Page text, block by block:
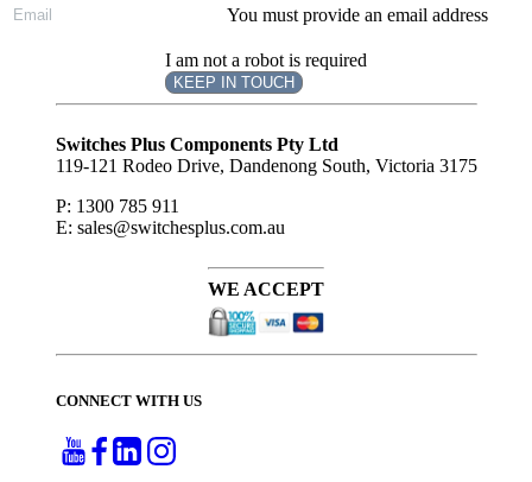
You must provide an email address
I am not a robot is required
KEEP IN TOUCH
Subscribe
Switches Plus Components Pty Ltd
119-121 Rodeo Drive, Dandenong South, Victoria 3175
P: 1300 785 911
E: sales@switchesplus.com.au
WE ACCEPT
CONNECT WITH US